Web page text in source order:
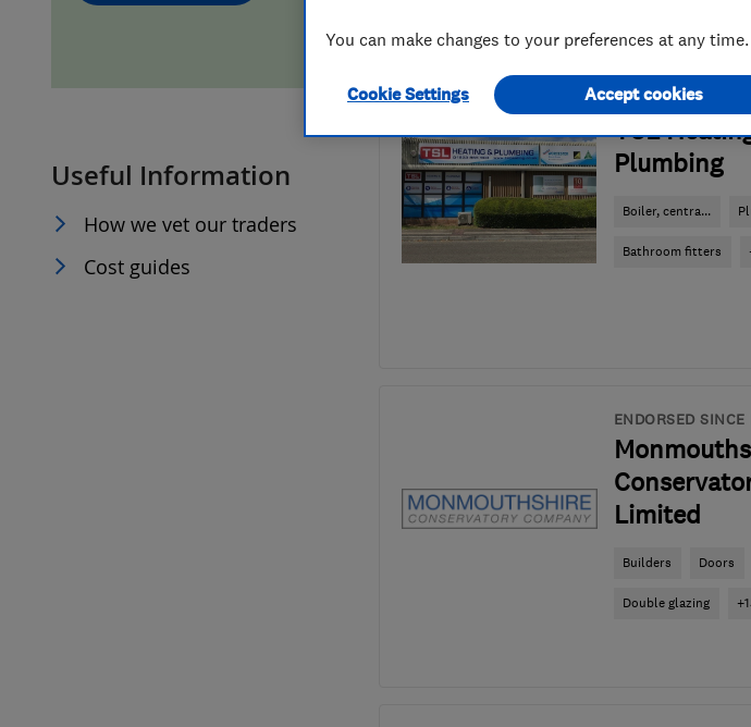
Trader of the Month
Trader of the Year
Useful Information
How we vet our traders
Cost guides
ENDORSED SINCE
TSL
Plumbing
Boiler, centra...
Bathroom fitters
ENDORSED SINCE
Limited
Builders Doors
Double glazing
You can make changes to your preferences at any time.
Cookie Settings Accept cookies